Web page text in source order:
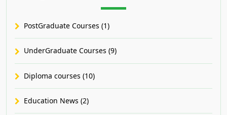
PostGraduate Courses (1)
UnderGraduate Courses (9)
Diploma courses (10)
Education News (2)